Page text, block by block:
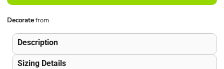
Decoratefrom
Description
Sizing Details